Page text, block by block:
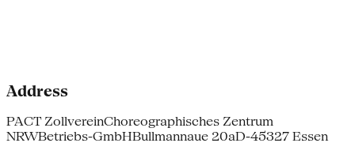
Address
PACT ZollvereinChoreographisches Zentrum
NRWBetriebs-GmbHBullmannaue 20aD-45327 Essen